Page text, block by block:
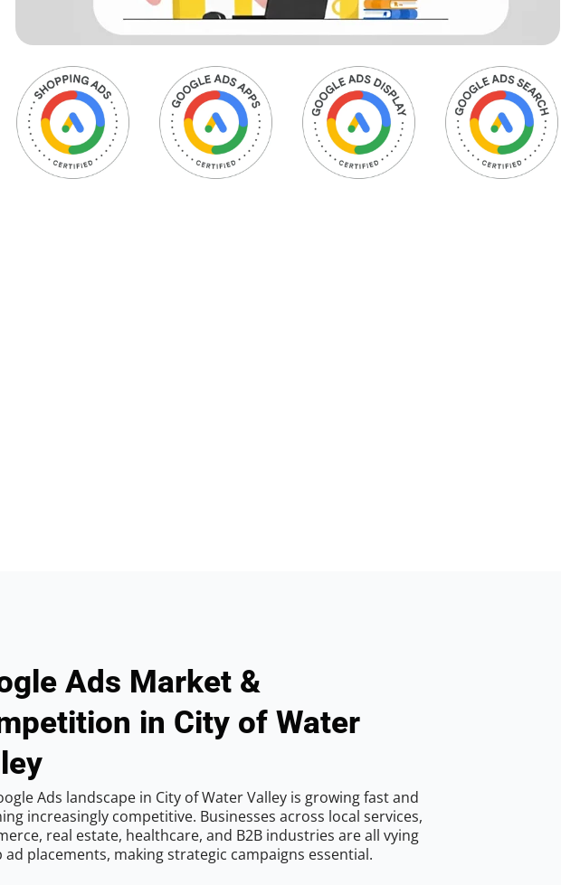
Ads Market &
in City of Water
Ads landscape in City of Water Valley is growing fast and
increasingly competitive. Businesses across local services,
real estate, healthcare, and B2B industries are all vying
placements, making strategic campaigns essential.